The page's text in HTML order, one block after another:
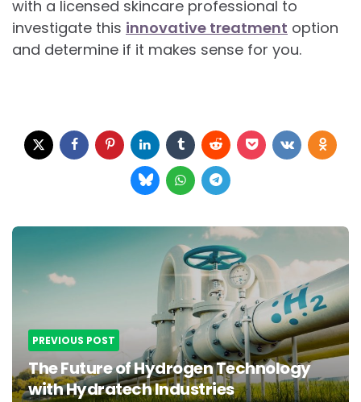
with a licensed skincare professional to
investigate this innovative treatment option
and determine if it makes sense for you.
Post
navigation
PREVIOUS POST
The Future of Hydrogen Technology
with Hydratech Industries